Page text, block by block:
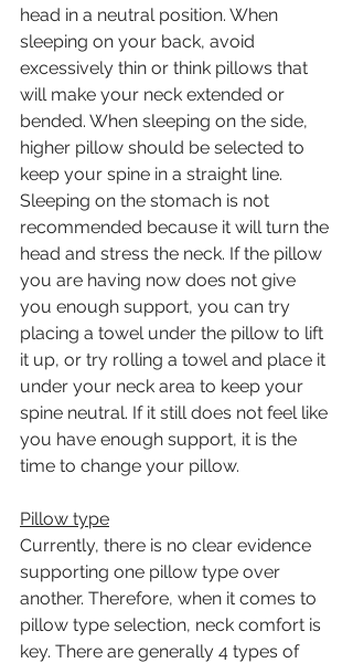
head in a neutral position. When
sleeping on your back, avoid
excessively thin or think pillows that
will make your neck extended or
bended. When sleeping on the side,
higher pillow should be selected to
keep your spine in a straight line.
Sleeping on the stomach is not
recommended because it will turn the
head and stress the neck. If the pillow
you are having now does not give
you enough support, you can try
placing a towel under the pillow to lift
it up, or try rolling a towel and place it
under your neck area to keep your
spine neutral. If it still does not feel like
you have enough support, it is the
time to change your pillow.
Pillow type
Currently, there is no clear evidence
supporting one pillow type over
another. Therefore, when it comes to
pillow type selection, neck comfort is
key. There are generally 4 types of